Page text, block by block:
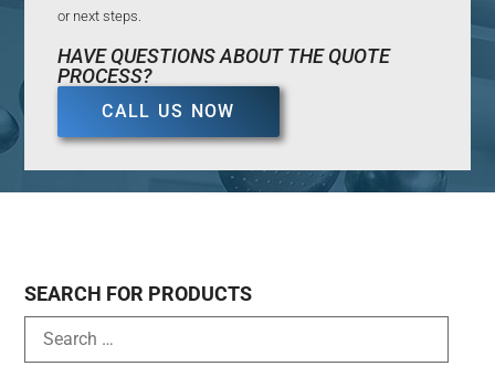
or next steps.
HAVE QUESTIONS ABOUT THE QUOTE
PROCESS?
CALL US NOW
SEARCH FOR PRODUCTS